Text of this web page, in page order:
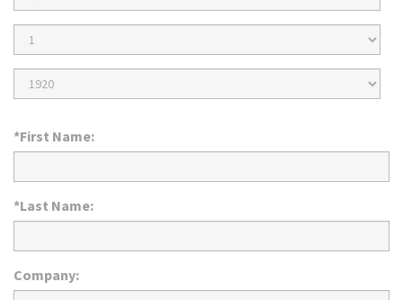
Month
Birth
Day
Birth
Year
*First Name:
*Last Name:
Company: